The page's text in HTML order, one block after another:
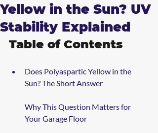
Yellow in the Sun? UV
Stability Explained
Table of Contents
Does Polyaspartic Yellow in the
Sun? The Short Answer
Why This Question Matters for
Your Garage Floor